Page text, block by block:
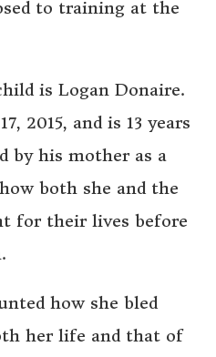
to training at the
is Logan Donaire.
2015, and is 13 years
by his mother as a
both she and the
for their lives before
how she bled
her life and that of